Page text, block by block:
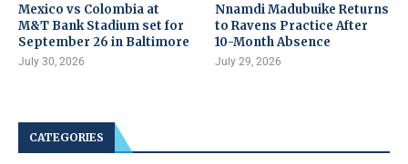
Mexico vs Colombia at
M&T Bank Stadium set for
September 26 in Baltimore
July 30, 2026
Nnamdi Madubuike Returns
to Ravens Practice After
10-Month Absence
July 29, 2026
CATEGORIES